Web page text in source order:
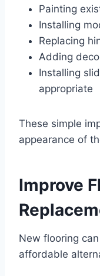
Painting
Installing
Replacing
Adding
Installing
appropriate
These simple
appearance of
Improve
New flooring
affordable